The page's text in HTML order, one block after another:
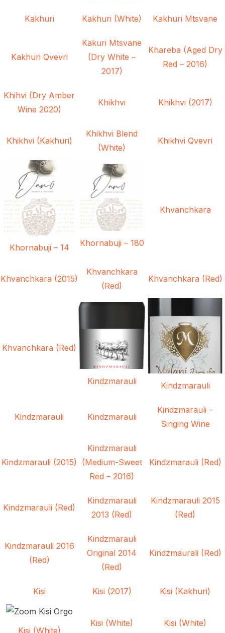
Kakhuri Kakhuri (White) Kakhuri Mtsvane
Kakhuri Qvevri
Kakuri Mtsvane
(Dry White –
2017)
Khareba (Aged Dry
Red – 2016)
Khihvi (Dry Amber
Wine 2020)
Khikhvi Khikhvi (2017)
Khikhvi (Kakhuri)
Khikhvi Blend
(White)
Khikhvi Qvevri
Khornabuji – 14 Khornabuji – 180
Khvanchkara
Khvanchkara (2015)
Khvanchkara
(Red)
Khvanchkara (Red)
Khvanchkara (Red)
Kindzmarauli Kindzmarauli
Kindzmarauli Kindzmarauli
Kindzmarauli –
Singing Wine
Kindzmarauli (2015)
Kindzmarauli
(Medium-Sweet
Red – 2016)
Kindzmarauli (Red)
Kindzmarauli (Red)
Kindzmarauli
2013 (Red)
Kindzmarauli 2015
(Red)
Kindzmarauli 2016
(Red)
Kindzmarauli
Original 2014
(Red)
Kindzmaurali (Red)
Kisi Kisi (2017) Kisi (Kakhuri)
Kisi (White)
Kisi (White) Kisi (White)